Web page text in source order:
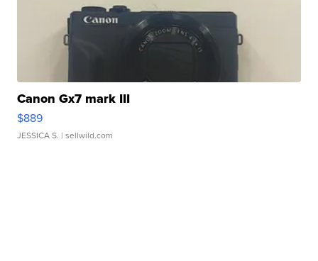
Canon Gx7 mark III
$889
JESSICA S. | sellwild.com